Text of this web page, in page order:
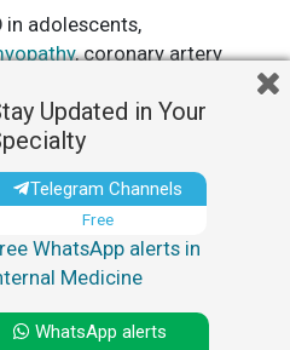
in adolescents,
, coronary artery
are more common in
than in similarly aged
VHRIiNz1hE…
March 14, 2023
Updated in Your
Telegram Channels
Free
WhatsApp alerts in
Medicine
WhatsApp alerts